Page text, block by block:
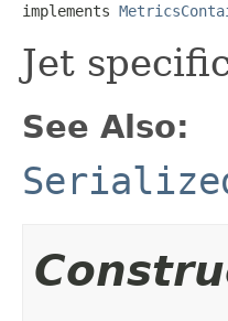
implements
Jet
See Also: